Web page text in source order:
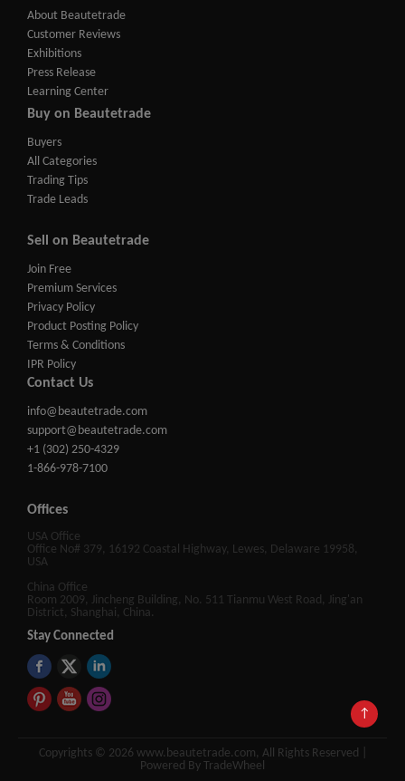
↑
About Beautetrade
Customer Reviews
Exhibitions
Press Release
Learning Center
Buy on Beautetrade
Buyers
All Categories
Trading Tips
Trade Leads
Sell on Beautetrade
Join Free
Premium Services
Privacy Policy
Product Posting Policy
Terms & Conditions
IPR Policy
Contact Us
info@beautetrade.com
support@beautetrade.com
+1 (302) 250-4329
1-866-978-7100
Offices
USA Office
Office No# 379, 16192 Coastal Highway, Lewes, Delaware 19958,
USA
China Office
Room 2009, Jincheng Building, No. 511 Tianmu West Road, Jing'an
District, Shanghai, China.
Stay Connected
Copyrights © 2026 www.beautetrade.com, All Rights Reserved |
Powered By TradeWheel